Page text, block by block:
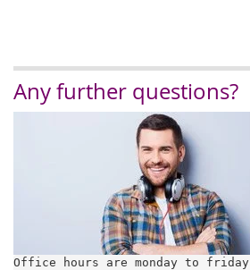
Any further questions?
Office hours are monday to